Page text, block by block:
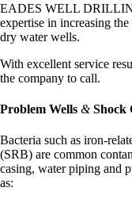
EADES WELL
expertise in increasing
dry water wells.
With excellent service
the company to call.
Problem Wells &Shock
Bacteria such as iron-
(SRB) are common
casing, water piping and
as: